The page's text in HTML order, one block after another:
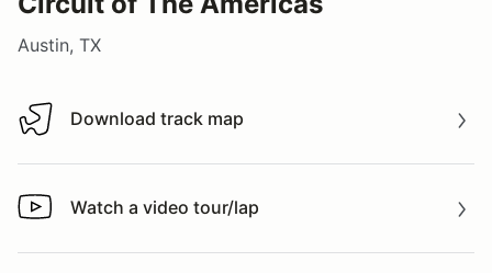
Austin, TX
Download track map
Download track map
Watch a video tour/lap
Watch a video tour/lap